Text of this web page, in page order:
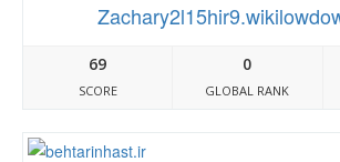
69
SCORE
0
GLOBAL RANK